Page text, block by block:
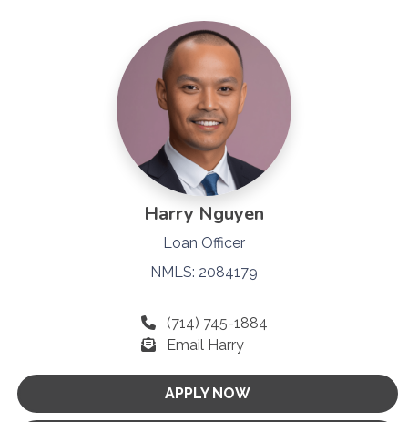
Harry Nguyen
Loan Officer
NMLS: 2084179
(714) 745-1884
Email Harry
APPLY NOW